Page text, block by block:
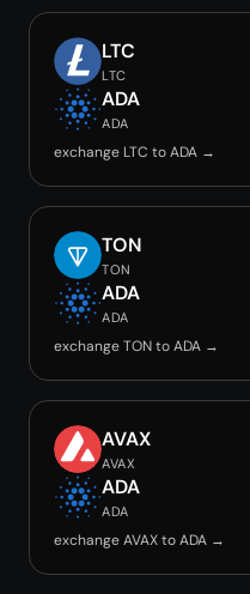
LTC
LTC
ADA
ADA
exchange LTC to ADA →
TON
TON
ADA
ADA
exchange TON to ADA →
AVAX
AVAX
ADA
ADA
exchange AVAX to ADA →